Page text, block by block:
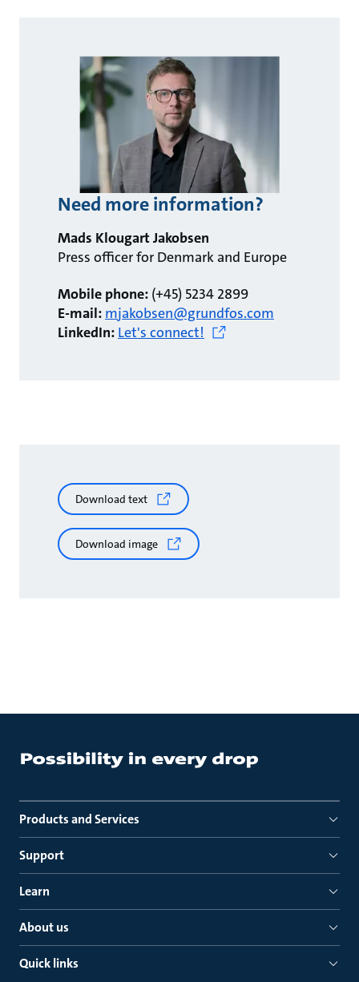
Need more information?
Mads Klougart Jakobsen
Press officer for Denmark and Europe
Mobile phone: (+45) 5234 2899
E-mail: mjakobsen@grundfos.com
LinkedIn: Let's connect!
Download text
Download image
Products and Services
Support
Learn
About us
Quick links